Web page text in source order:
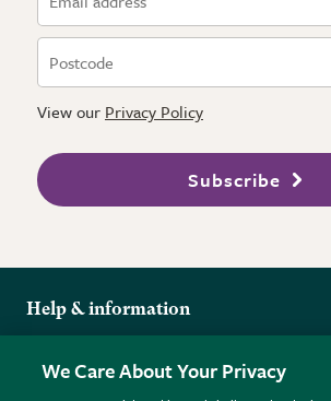
View our Privacy Policy
Subscribe
Help & information
Returns
More from the RHS
We Care About Your Privacy